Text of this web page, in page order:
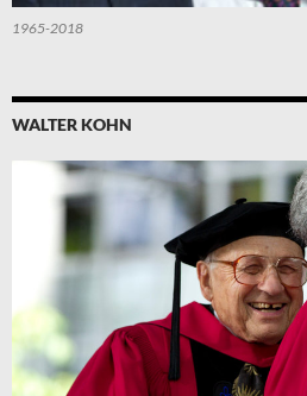
1965-2018
WALTER KOHN